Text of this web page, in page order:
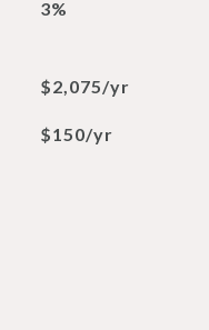
3%
$2,075/yr
$150/yr